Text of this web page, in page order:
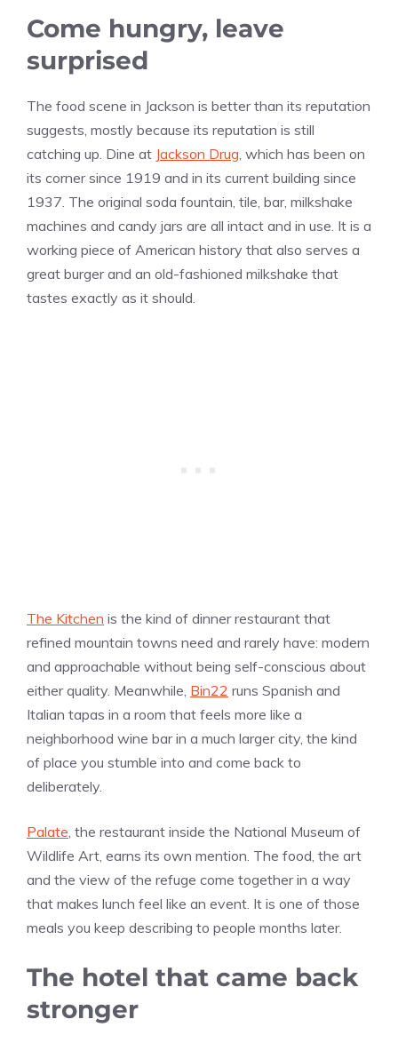
Come hungry, leave
surprised
The food scene in Jackson is better than its reputation
suggests, mostly because its reputation is still
catching up. Dine at Jackson Drug , which has been on
its corner since 1919 and in its current building since
1937. The original soda fountain, tile, bar, milkshake
machines and candy jars are all intact and in use. It is a
working piece of American history that also serves a
great burger and an old-fashioned milkshake that
tastes exactly as it should.
The Kitchen is the kind of dinner restaurant that
refined mountain towns need and rarely have: modern
and approachable without being self-conscious about
either quality. Meanwhile, Bin22 runs Spanish and
Italian tapas in a room that feels more like a
neighborhood wine bar in a much larger city, the kind
of place you stumble into and come back to
deliberately.
Palate , the restaurant inside the National Museum of
Wildlife Art, earns its own mention. The food, the art
and the view of the refuge come together in a way
that makes lunch feel like an event. It is one of those
meals you keep describing to people months later.
The hotel that came back
stronger